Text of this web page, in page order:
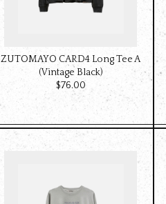
ZUTOMAYO CARD4 Long Tee A
(Vintage Black)
$‌76.00